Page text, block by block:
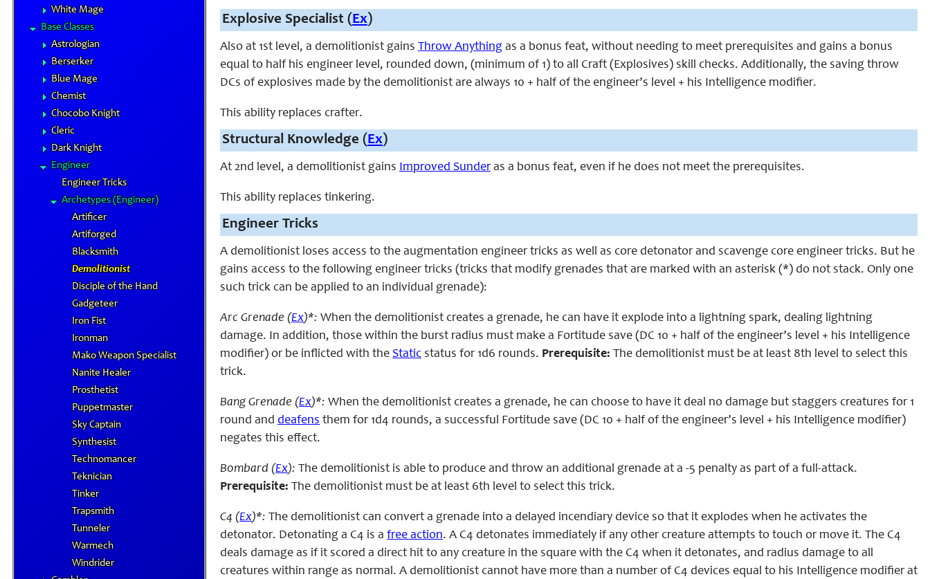
White Mage
Base Classes
Astrologian
Berserker
Blue Mage
Chemist
Chocobo Knight
Cleric
Dark Knight
Engineer
Engineer Tricks
Archetypes (Engineer)
Artificer
Artiforged
Blacksmith
Demolitionist
Disciple of the Hand
Gadgeteer
Iron Fist
Ironman
Mako Weapon Specialist
Nanite Healer
Prosthetist
Puppetmaster
Sky Captain
Synthesist
Technomancer
Teknician
Tinker
Trapsmith
Tunneler
Warmech
Windrider
Explosive Specialist (Ex)
Also at 1st level, a demolitionist gains Throw Anything as a bonus feat, without needing to meet prerequisites and gains a bonus
equal to half his engineer level, rounded down, (minimum of 1) to all Craft (Explosives) skill checks. Additionally, the saving throw
DCs of explosives made by the demolitionist are always 10 + half of the engineer’s level + his Intelligence modifier.
This ability replaces crafter.
Structural Knowledge (Ex)
At 2nd level, a demolitionist gains Improved Sunderas a bonus feat, even if he does not meet the prerequisites.
This ability replaces tinkering.
Engineer Tricks
A demolitionist loses access to the augmentation engineer tricks as well as core detonator and scavenge core engineer tricks. But he
gains access to the following engineer tricks (tricks that modify grenades that are marked with an asterisk (*) do not stack. Only one
such trick can be applied to an individual grenade):
Arc Grenade (Ex)*: When the demolitionist creates a grenade, he can have it explode into a lightning spark, dealing lightning
damage. In addition, those within the burst radius must make a Fortitude save (DC 10 + half of the engineer’s level + his Intelligence
modifier) or be inflicted with the Static status for 1d6 rounds. Prerequisite: The demolitionist must be at least 8th level to select this
trick.
Bang Grenade (Ex)*: When the demolitionist creates a grenade, he can choose to have it deal no damage but staggers creatures for 1
round and deafens them for 1d4 rounds, a successful Fortitude save (DC 10 + half of the engineer’s level + his Intelligence modifier)
negates this effect.
Bombard (Ex): The demolitionist is able to produce and throw an additional grenade at a -5 penalty as part of a full-attack.
Prerequisite: The demolitionist must be at least 6th level to select this trick.
C4 (Ex)*: The demolitionist can convert a grenade into a delayed incendiary device so that it explodes when he activates the
detonator. Detonating a C4 is a free action. A C4 detonates immediately if any other creature attempts to touch or move it. The C4
deals damage as if it scored a direct hit to any creature in the square with the C4 when it detonates, and radius damage to all
creatures within range as normal. A demolitionist cannot have more than a number of C4 devices equal to his Intelligence modifier at